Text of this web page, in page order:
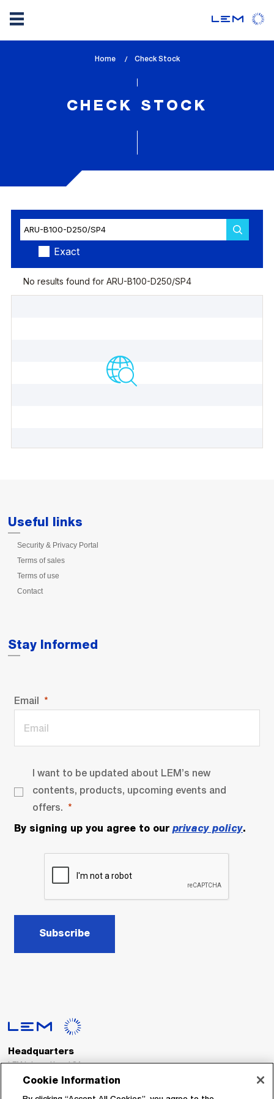
Home
lem_current_page
Check Stock
CHECK STOCK
Useful links
Security & Privacy Portal
Terms of sales
Terms of use
Contact
Stay Informed
Email
I want to be updated about LEM’s new
contents, products, upcoming events and
offers.
By signing up you agree to our privacy policy.
Subscribe
Headquarters
LEM International SA
Route du Nant-d’Avril, 152
Cookie Information